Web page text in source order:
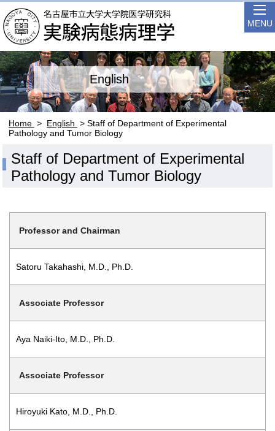
MENU
English
Home > English > Staff of Department of Experimental
Pathology and Tumor Biology
Staff of Department of Experimental
Pathology and Tumor Biology
Professor and Chairman
Satoru Takahashi, M.D., Ph.D.
Associate Professor
Aya Naiki-Ito, M.D., Ph.D.
Associate Professor
Hiroyuki Kato, M.D., Ph.D.